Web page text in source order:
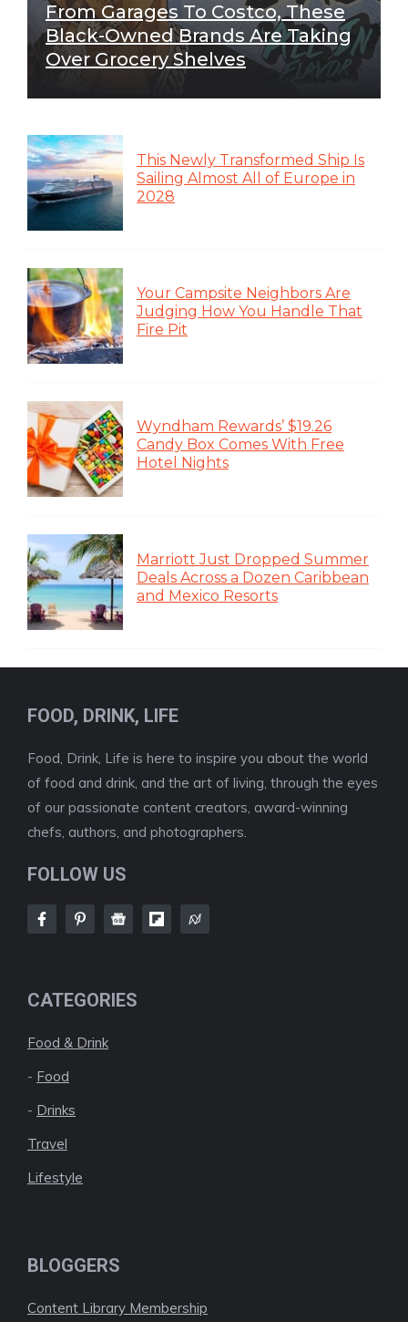
From Garages To Costco, These
Black-Owned Brands Are Taking
Over Grocery Shelves
This Newly Transformed Ship Is
Sailing Almost All of Europe in
2028
Your Campsite Neighbors Are
Judging How You Handle That
Fire Pit
Wyndham Rewards’ $19.26
Candy Box Comes With Free
Hotel Nights
Marriott Just Dropped Summer
Deals Across a Dozen Caribbean
and Mexico Resorts
FOOD, DRINK, LIFE
Food, Drink, Life is here to inspire you about the world
of food and drink, and the art of living, through the eyes
of our passionate content creators, award-winning
chefs, authors, and photographers.
FOLLOW US
CATEGORIES
Food & Drink
- Food
- Drinks
Travel
Lifestyle
BLOGGERS
Content Library Membership